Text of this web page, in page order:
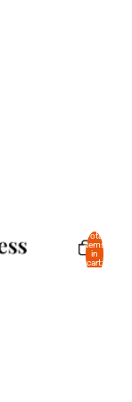
Total
items
in
cart: